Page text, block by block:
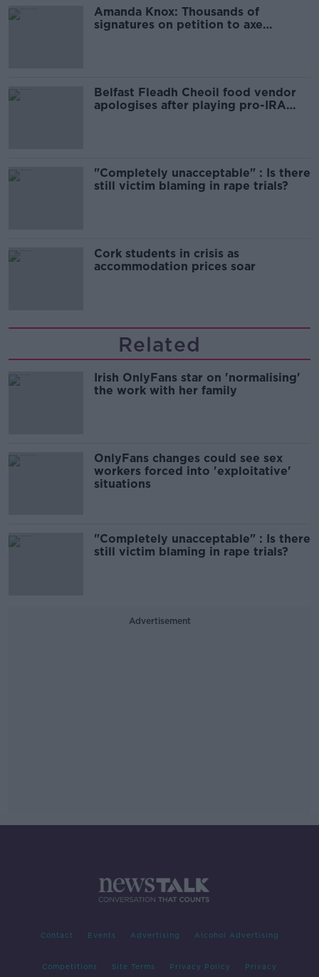
Amanda Knox: Thousands of
signatures on petition to axe
Belfast Fleadh Cheoil food vendor
apologises after playing pro-IRA
"Completely unacceptable" : Is there
still victim blaming in rape trials?
Cork students in crisis as
accommodation prices soar
Related
Irish OnlyFans star on 'normalising'
the work with her family
OnlyFans changes could see sex
workers forced into 'exploitative'
situations
"Completely unacceptable" : Is there
still victim blaming in rape trials?
Advertisement
Contact Events Advertising Alcohol Advertising
Competitions Site Terms Privacy Policy Privacy